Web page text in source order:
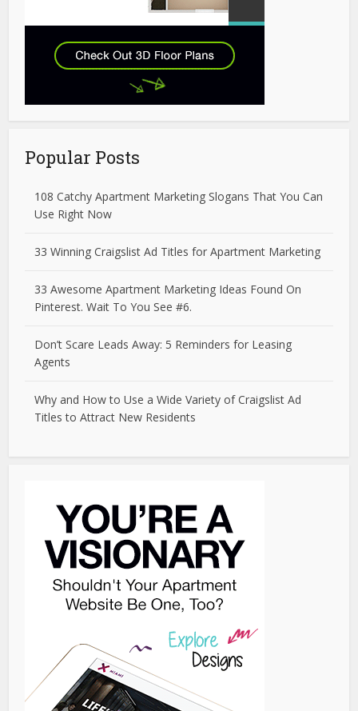
Popular Posts
108 Catchy Apartment Marketing Slogans That You Can
Use Right Now
33 Winning Craigslist Ad Titles for Apartment Marketing
33 Awesome Apartment Marketing Ideas Found On
Pinterest. Wait To You See #6.
Don’t Scare Leads Away: 5 Reminders for Leasing
Agents
Why and How to Use a Wide Variety of Craigslist Ad
Titles to Attract New Residents